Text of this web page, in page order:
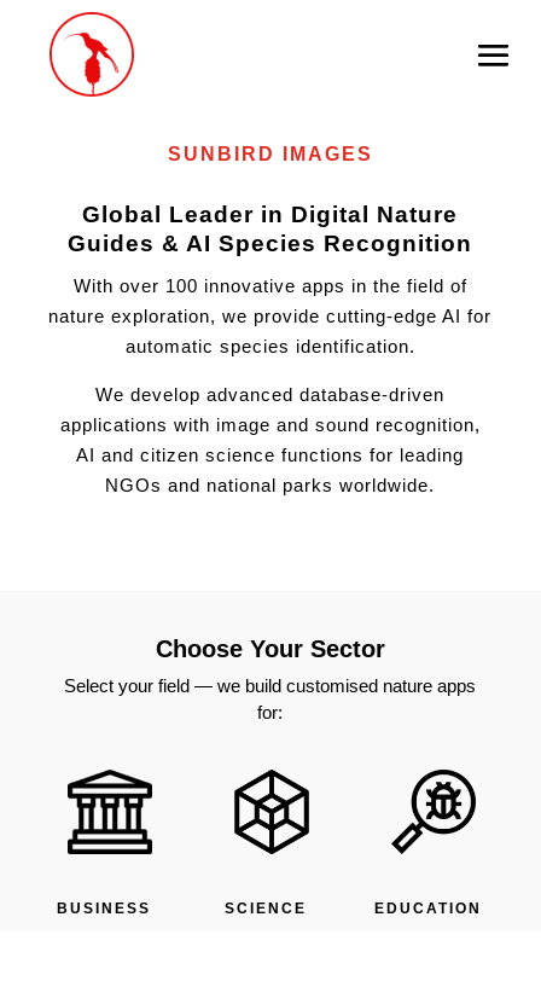
AI
Goes NatureSUNBIRD IMAGES
Global Leader in Digital Nature
Guides & AI Species Recognition
With over 100 innovative apps in the field of
nature exploration, we provide cutting-edge AI for
automatic species identification.
We develop advanced database-driven
applications with image and sound recognition,
AI and citizen science functions for leading
NGOs and national parks worldwide.
Choose Your Sector
Select your field — we build customised nature apps
for:
BUSINESS SCIENCE EDUCATION